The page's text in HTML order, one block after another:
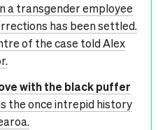
a transgender employee
has been settled.
of the case told Alex
with the black puffer
the once intrepid history